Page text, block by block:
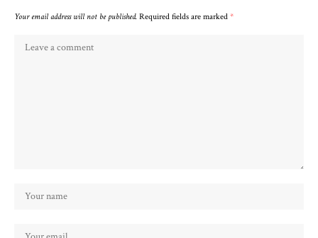
Your email address will not be published. Required fields are marked *